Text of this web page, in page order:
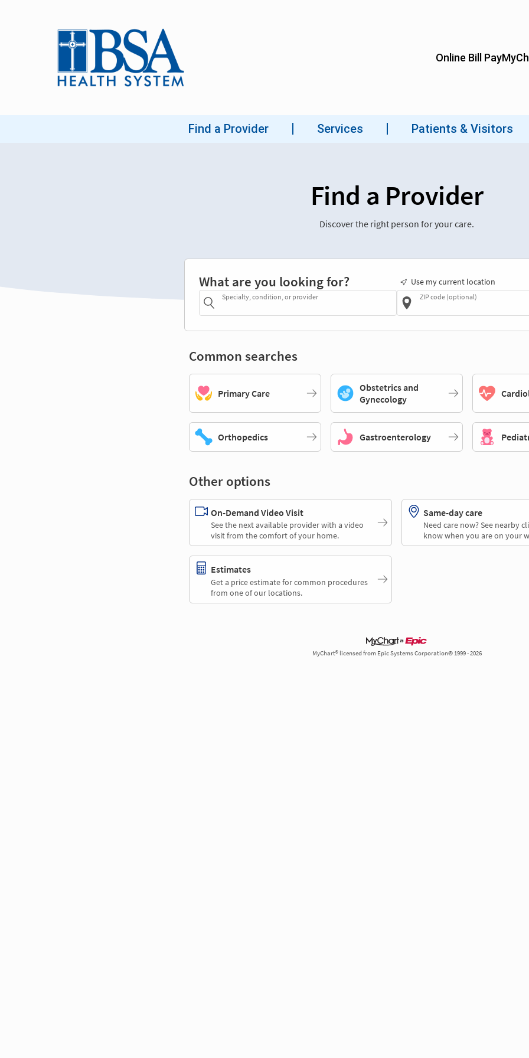
Find a Provider
Discover the right person for your care.
What are you looking for?
Specialty, condition, or provider
Use my current location
ZIP code (optional)
Common searches
Primary Care
Obstetrics and
Gynecology
Orthopedics Gastroenterology
Other options
On-Demand Video Visit
See the next available provider with a video
visit from the comfort of your home.
Same-day care
Need care now? See nearby
know when you are on your
Estimates
Get a price estimate for common procedures
from one of our locations.
MyChart® licensed from Epic Systems Corporation© 1999 - 2026